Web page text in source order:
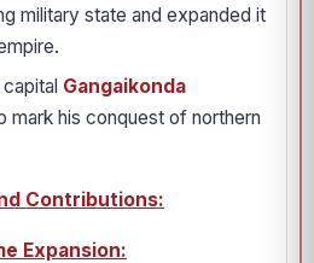
military state and expanded it
Gangaikonda
mark his conquest of northern
Contributions:
Expansion: